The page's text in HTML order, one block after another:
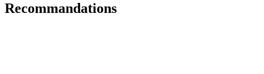
Recommandations